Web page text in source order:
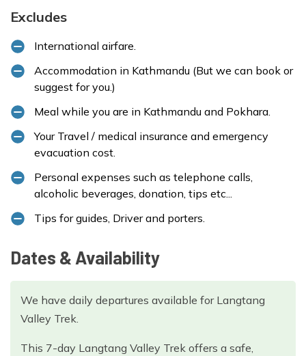
Excludes
International airfare.
Accommodation in Kathmandu (But we can book or
suggest for you.)
Meal while you are in Kathmandu and Pokhara.
Your Travel / medical insurance and emergency
evacuation cost.
Personal expenses such as telephone calls,
alcoholic beverages, donation, tips etc...
Tips for guides, Driver and porters.
Dates & Availability
We have daily departures available for Langtang
Valley Trek.
This 7-day Langtang Valley Trek offers a safe,